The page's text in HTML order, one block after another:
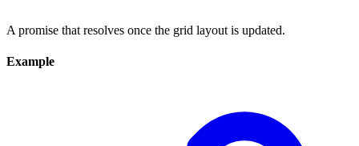
A promise that resolves once the grid layout is updated.
Example